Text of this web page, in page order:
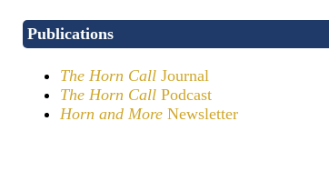
Publications
The Horn Call Journal
The Horn Call Podcast
Horn and More Newsletter